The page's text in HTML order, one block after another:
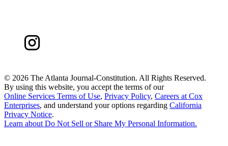
© 2026 The Atlanta Journal-Constitution. All Rights Reserved.
By using this website, you accept the terms of our
Online Services Terms of Use, Privacy Policy, Careers at Cox
Enterprises, and understand your options regarding California
Privacy Notice.
Learn about Do Not Sell or Share My Personal Information.